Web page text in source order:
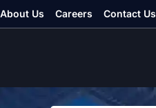
About Us Careers Contact Us